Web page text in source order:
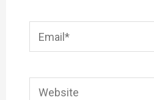
Email*
Website